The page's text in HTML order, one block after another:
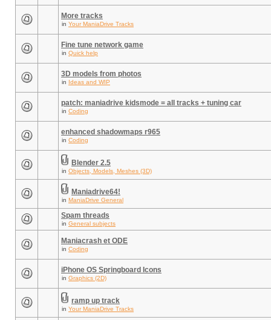
More tracks
in Your ManiaDrive Tracks
Fine tune network game
in Quick help
3D models from photos
in Ideas and WIP
patch: maniadrive kidsmode = all tracks + tuning car
in Coding
enhanced shadowmaps r965
in Coding
Blender 2.5
in Objects, Models, Meshes (3D)
Maniadrive64!
in ManiaDrive General
Spam threads
in General subjects
Maniacrash et ODE
in Coding
iPhone OS Springboard Icons
in Graphics (2D)
ramp up track
in Your ManiaDrive Tracks